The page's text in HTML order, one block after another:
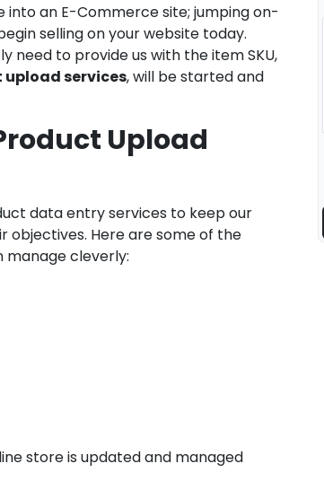
an E-Commerce site; jumping on-
selling on your website today.
need to provide us with the item SKU,
services, will be started and
Upload
data entry services to keep our
objectives. Here are some of the
manage cleverly:
store is updated and managed